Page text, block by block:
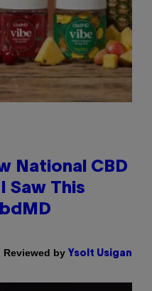
National CBD
Saw This
Reviewed by Ysolt Usigan